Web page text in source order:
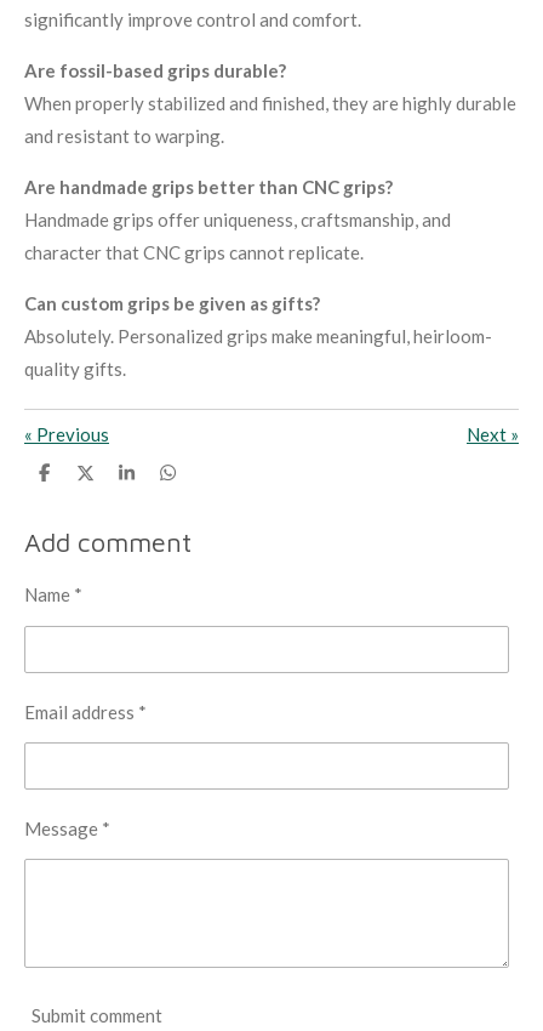
significantly improve control and comfort.
Are fossil-based grips durable?
When properly stabilized and finished, they are highly durable
and resistant to warping.
Are handmade grips better than CNC grips?
Handmade grips offer uniqueness, craftsmanship, and
character that CNC grips cannot replicate.
Can custom grips be given as gifts?
Absolutely. Personalized grips make meaningful, heirloom-
quality gifts.
« Previous Next »
S
e
S
e
S
e
S
e
Add comment
Name *
Email address *
Message *
Submit comment